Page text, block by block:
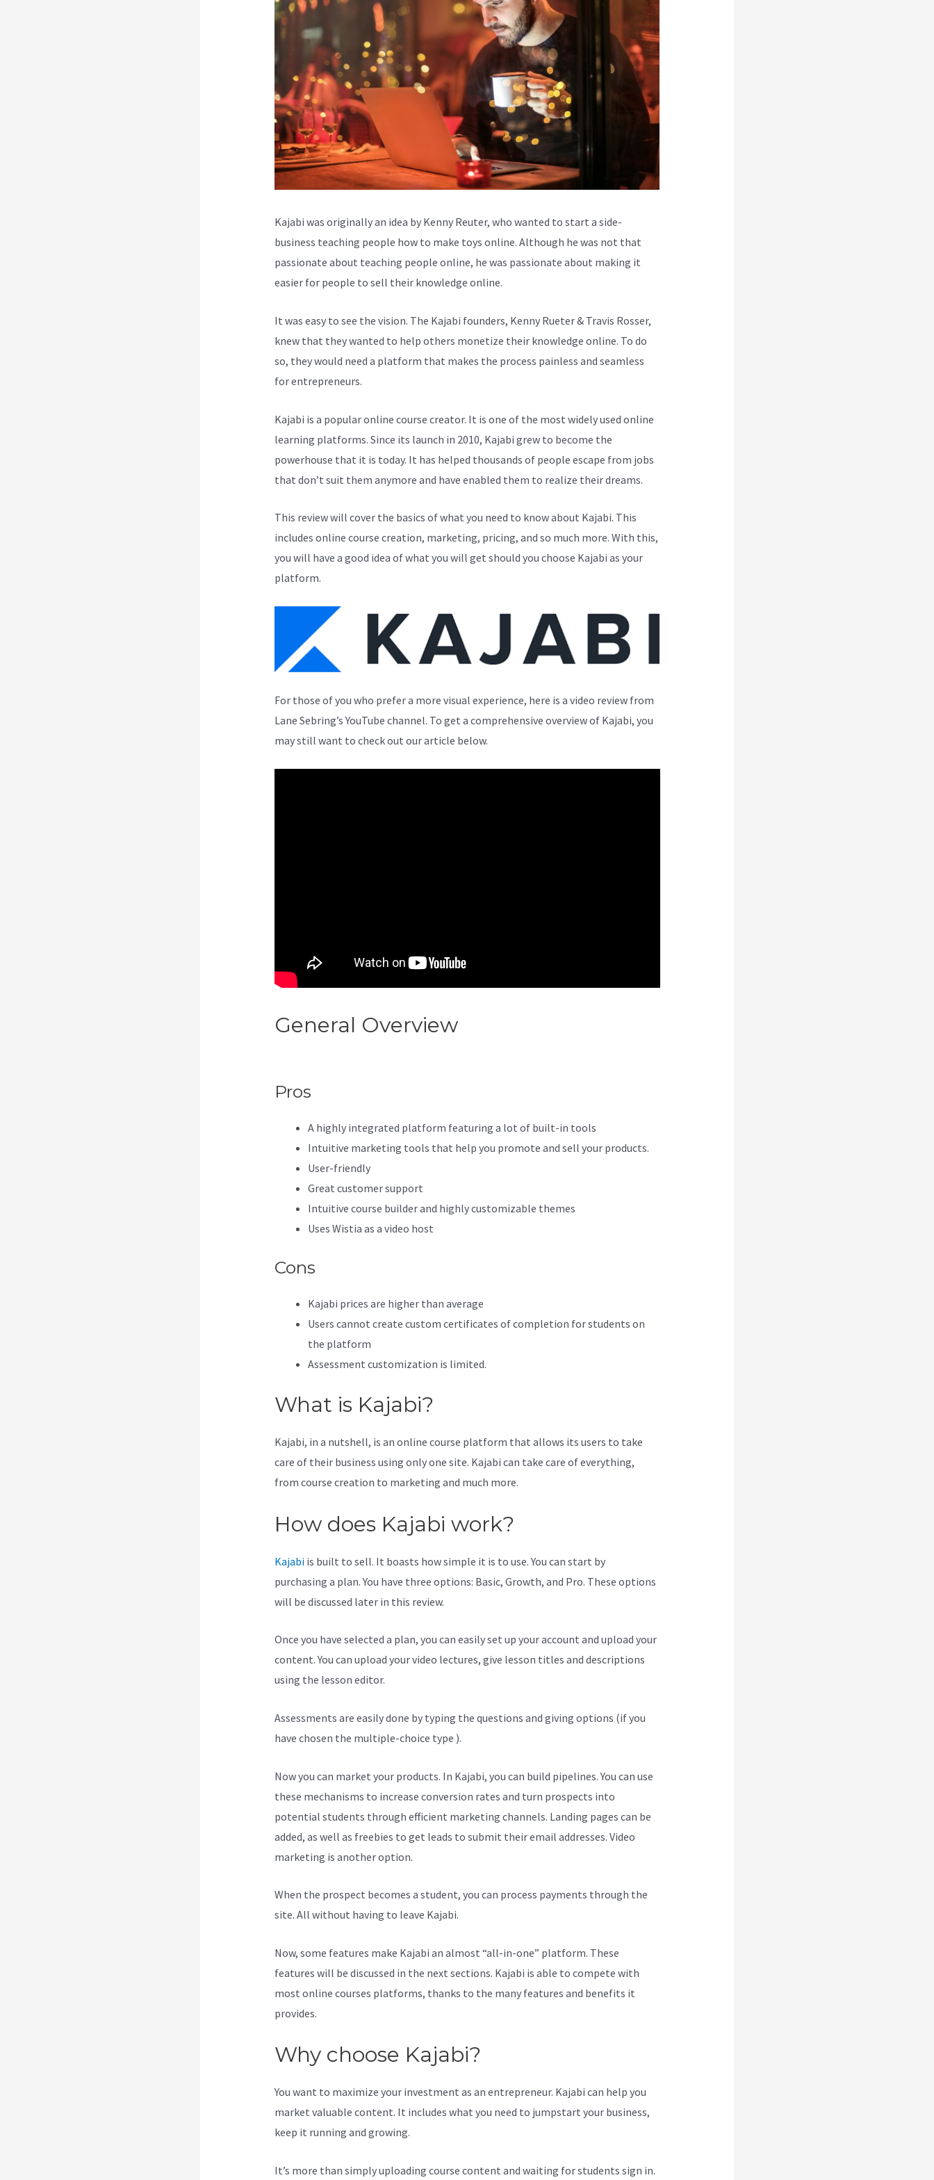
Kajabi was originally an idea by Kenny Reuter, who wanted to start a side-
business teaching people how to make toys online. Although he was not that
passionate about teaching people online, he was passionate about making it
easier for people to sell their knowledge online.
It was easy to see the vision. The Kajabi founders, Kenny Rueter & Travis Rosser,
knew that they wanted to help others monetize their knowledge online. To do
so, they would need a platform that makes the process painless and seamless
for entrepreneurs.
Kajabi is a popular online course creator. It is one of the most widely used online
learning platforms. Since its launch in 2010, Kajabi grew to become the
powerhouse that it is today. It has helped thousands of people escape from jobs
that don’t suit them anymore and have enabled them to realize their dreams.
This review will cover the basics of what you need to know about Kajabi. This
includes online course creation, marketing, pricing, and so much more. With this,
you will have a good idea of what you will get should you choose Kajabi as your
platform.
For those of you who prefer a more visual experience, here is a video review from
Lane Sebring’s YouTube channel. To get a comprehensive overview of Kajabi, you
may still want to check out our article below.
General Overview
Pros
A highly integrated platform featuring a lot of built-in tools
Intuitive marketing tools that help you promote and sell your products.
User-friendly
Great customer support
Intuitive course builder and highly customizable themes
Uses Wistia as a video host
Cons
Kajabi prices are higher than average
Users cannot create custom certificates of completion for students on
the platform
Assessment customization is limited.
What is Kajabi?
Kajabi, in a nutshell, is an online course platform that allows its users to take
care of their business using only one site. Kajabi can take care of everything,
from course creation to marketing and much more.
How does Kajabi work?
Kajabiis built to sell. It boasts how simple it is to use. You can start by
purchasing a plan. You have three options: Basic, Growth, and Pro. These options
will be discussed later in this review.
Once you have selected a plan, you can easily set up your account and upload your
content. You can upload your video lectures, give lesson titles and descriptions
using the lesson editor.
Assessments are easily done by typing the questions and giving options (if you
have chosen the multiple-choice type ).
Now you can market your products. In Kajabi, you can build pipelines. You can use
these mechanisms to increase conversion rates and turn prospects into
potential students through efficient marketing channels. Landing pages can be
added, as well as freebies to get leads to submit their email addresses. Video
marketing is another option.
When the prospect becomes a student, you can process payments through the
site. All without having to leave Kajabi.
Now, some features make Kajabi an almost “all-in-one” platform. These
features will be discussed in the next sections. Kajabi is able to compete with
most online courses platforms, thanks to the many features and benefits it
provides.
Why choose Kajabi?
You want to maximize your investment as an entrepreneur. Kajabi can help you
market valuable content. It includes what you need to jumpstart your business,
keep it running and growing.
It’s more than simply uploading course content and waiting for students sign in.